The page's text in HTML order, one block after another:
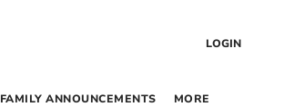
LOGIN
FAMILY ANNOUNCEMENTS MORE